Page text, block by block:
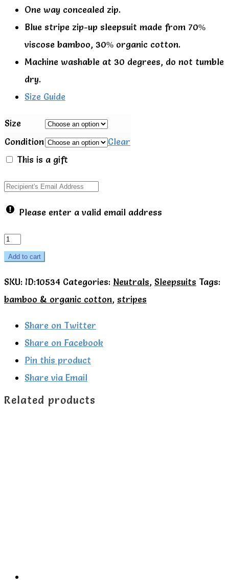
One way concealed zip.
Blue stripe zip-up sleepsuit made from 70%
viscose bamboo, 30% organic cotton.
Machine washable at 30 degrees, do not tumble
dry.
Size Guide
Size
Condition
Clear
This is a gift
Please enter a valid email address
Mori
Bamboo
Blue
stripe
zip-
sleepsuit
Add to cart
SKU: ID:10534 Categories: Neutrals, Sleepsuits Tags:
bamboo & organic cotton, stripes
Share on Twitter
Share on Facebook
Pin this product
Share via Email
Related products